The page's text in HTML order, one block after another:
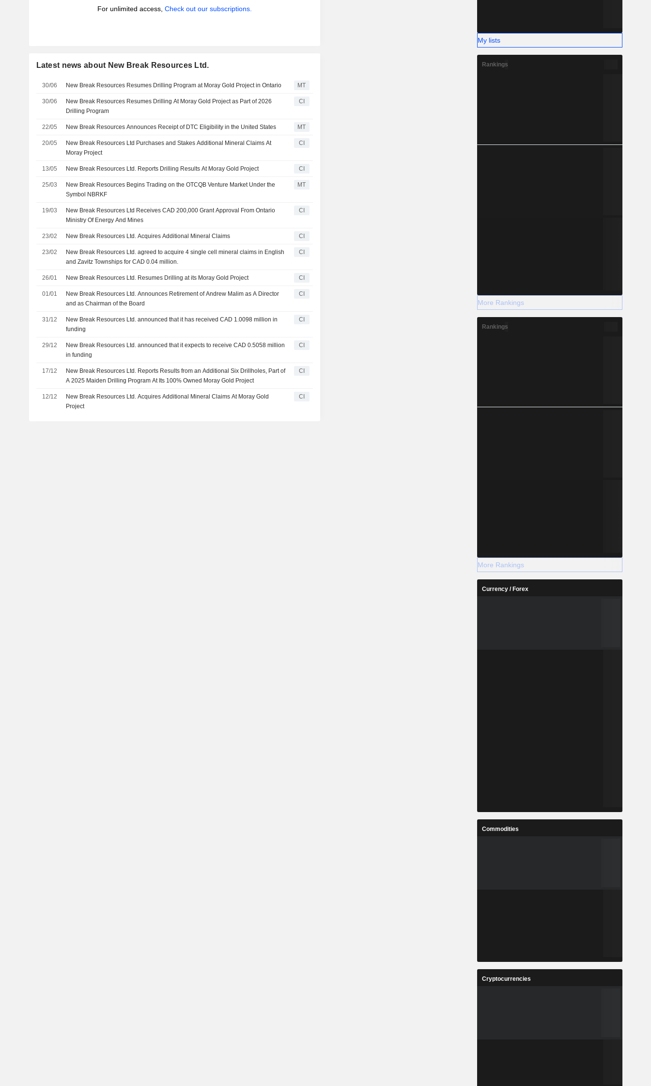
For unlimited access, Check out our subscriptions.
Latest news about New Break Resources Ltd.
30/06 New Break Resources Resumes Drilling Program at Moray Gold Project in Ontario MT
30/06
New Break Resources Resumes Drilling At Moray Gold Project as Part of 2026
Drilling Program
CI
22/05 New Break Resources Announces Receipt of DTC Eligibility in the United States MT
20/05
New Break Resources Ltd Purchases and Stakes Additional Mineral Claims At
Moray Project
CI
13/05 New Break Resources Ltd. Reports Drilling Results At Moray Gold Project CI
25/03
New Break Resources Begins Trading on the OTCQB Venture Market Under the
Symbol NBRKF
MT
19/03
New Break Resources Ltd Receives CAD 200,000 Grant Approval From Ontario
Ministry Of Energy And Mines
CI
23/02 New Break Resources Ltd. Acquires Additional Mineral Claims CI
23/02
New Break Resources Ltd. agreed to acquire 4 single cell mineral claims in English
and Zavitz Townships for CAD 0.04 million.
CI
26/01 New Break Resources Ltd. Resumes Drilling at its Moray Gold Project CI
01/01
New Break Resources Ltd. Announces Retirement of Andrew Malim as A Director
and as Chairman of the Board
CI
31/12
New Break Resources Ltd. announced that it has received CAD 1.0098 million in
funding
CI
29/12
New Break Resources Ltd. announced that it expects to receive CAD 0.5058 million
in funding
CI
17/12
New Break Resources Ltd. Reports Results from an Additional Six Drillholes, Part of
A 2025 Maiden Drilling Program At Its 100% Owned Moray Gold Project
CI
12/12
New Break Resources Ltd. Acquires Additional Mineral Claims At Moray Gold
Project
CI
My lists
Rankings
More Rankings
Rankings
More Rankings
Currency / Forex
Commodities
Cryptocurrencies